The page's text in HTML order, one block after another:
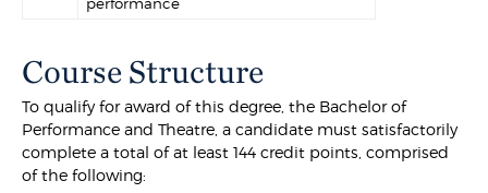
performance
Course Structure
To qualify for award of this degree, the Bachelor of
Performance and Theatre, a candidate must satisfactorily
complete a total of at least 144 credit points, comprised
of the following: